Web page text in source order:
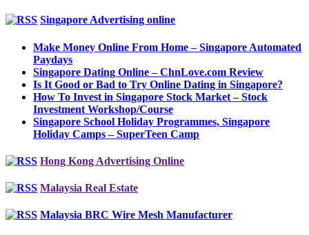
Singapore Advertising online
Make Money Online From Home – Singapore Automated
Paydays
Singapore Dating Online – ChnLove.com Review
Is It Good or Bad to Try Online Dating in Singapore?
How To Invest in Singapore Stock Market – Stock
Investment Workshop/Course
Singapore School Holiday Programmes, Singapore
Holiday Camps – SuperTeen Camp
Hong Kong Advertising Online
Malaysia Real Estate
Malaysia BRC Wire Mesh Manufacturer